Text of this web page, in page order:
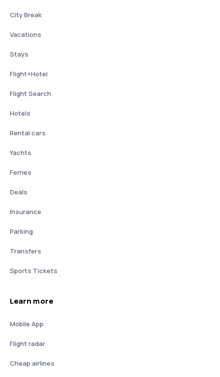
City Break
Vacations
Stays
Flight+Hotel
Flight Search
Hotels
Rental cars
Yachts
Ferries
Deals
Insurance
Parking
Transfers
Sports Tickets
Learn more
Mobile App
Flight radar
Cheap airlines